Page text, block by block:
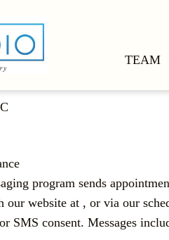
TEAM
program sends
website at , or via our
SMS consent. Messages